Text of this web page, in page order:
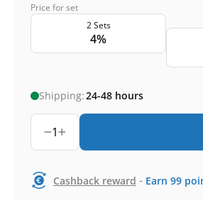
Price for set
2 Sets
4%
Shipping:24-48 hours
1
Cashback reward - Earn 99